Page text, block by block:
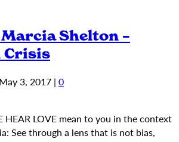
Shelton –
Crisis
May 3, 2017 | 0
HEAR LOVE mean to you in the context
See through a lens that is not bias,